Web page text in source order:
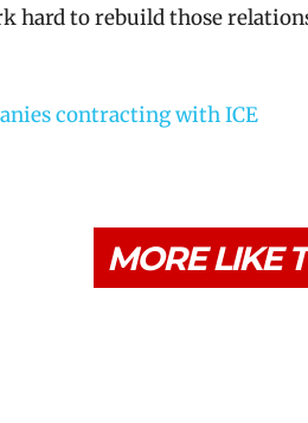
hard to rebuild those
contracting with ICE
MORE LIKE